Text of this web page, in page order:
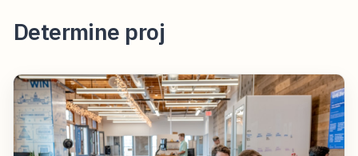
Determine proj